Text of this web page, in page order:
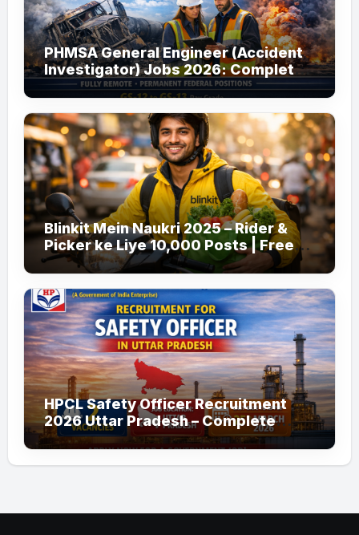
PHMSA General Engineer (Accident
Investigator) Jobs 2026: Complete
Guide to Apply
Blinkit Mein Naukri 2025 – Rider &
Picker ke Liye 10,000 Posts | Free
Apply
HPCL Safety Officer Recruitment
2026 Uttar Pradesh – Complete
Guide